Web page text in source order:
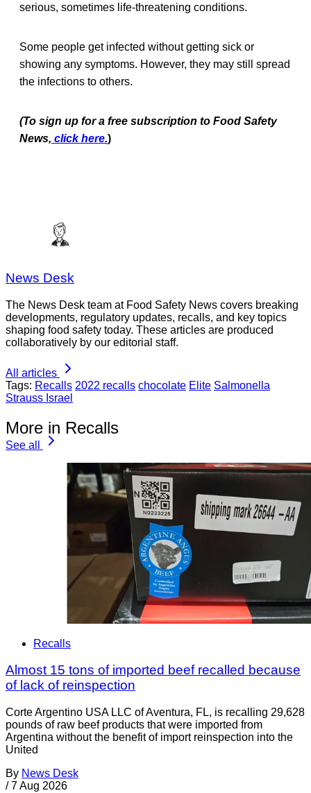
serious, sometimes life-threatening conditions.
Some people get infected without getting sick or
showing any symptoms. However, they may still spread
the infections to others.
(To sign up for a free subscription to Food Safety
News, click here.)
News Desk
The News Desk team at Food Safety News covers breaking
developments, regulatory updates, recalls, and key topics
shaping food safety today. These articles are produced
collaboratively by our editorial staff.
All articles
Tags: Recalls 2022 recalls chocolate Elite Salmonella
Strauss Israel
More in Recalls
See all
Recalls
Almost 15 tons of imported beef recalled because
of lack of reinspection
Corte Argentino USA LLC of Aventura, FL, is recalling 29,628
pounds of raw beef products that were imported from
Argentina without the benefit of import reinspection into the
United
By News Desk
/ 7 Aug 2026